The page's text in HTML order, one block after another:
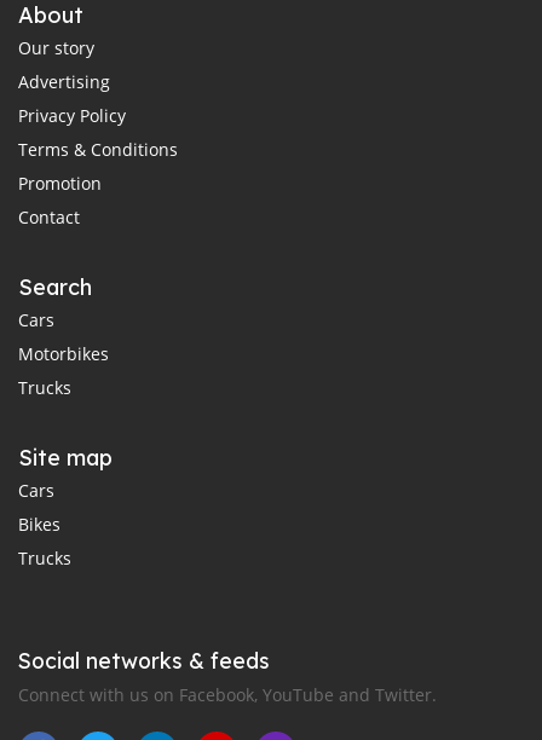
About
Our story
Advertising
Privacy Policy
Terms & Conditions
Promotion
Contact
Search
Cars
Motorbikes
Trucks
Site map
Cars
Bikes
Trucks
Social networks & feeds
Connect with us on Facebook, YouTube and Twitter.